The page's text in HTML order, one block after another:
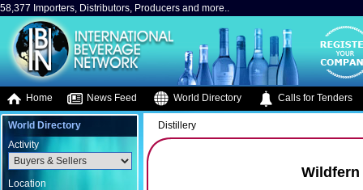
58,377 Importers, Distributors, Producers and more..
Home News Feed World Directory Calls for Tenders
World Directory
Activity
Location
Distillery
Wildfern